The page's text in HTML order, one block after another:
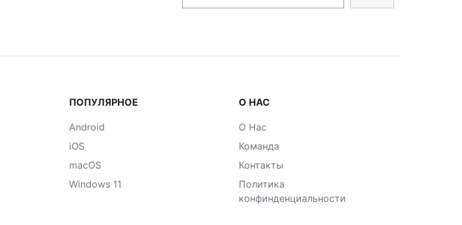
ПОПУЛЯРНОЕ
Android
iOS
macOS
Windows 11
О НАС
О Нас
Команда
Контакты
Политика
конфинденциальности